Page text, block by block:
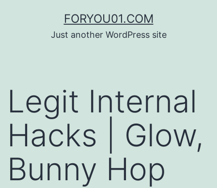
FORYOU01.COM
Just another WordPress site
Legit Internal
Hacks | Glow,
Bunny Hop